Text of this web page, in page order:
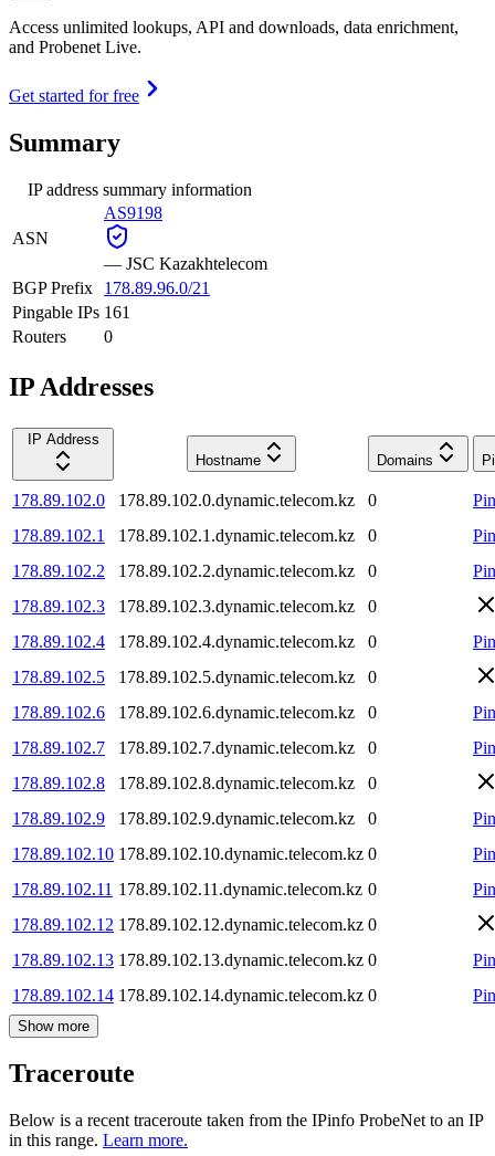
Access unlimited lookups, API and downloads, data enrichment,
and Probenet Live.
Get started for free
Summary
IP address summary information
ASN
AS9198
— JSC Kazakhtelecom
BGP Prefix
178.89.96.0/21
Pingable IPs 161
Routers
0
IP Addresses
IP Address
Hostname
Domains
178.89.102.0 178.89.102.0.dynamic.telecom.kz 0
178.89.102.1
178.89.102.1.dynamic.telecom.kz 0
178.89.102.2
178.89.102.2.dynamic.telecom.kz 0
178.89.102.3
178.89.102.3.dynamic.telecom.kz
0
178.89.102.4
178.89.102.4.dynamic.telecom.kz 0
178.89.102.5
178.89.102.5.dynamic.telecom.kz
0
178.89.102.6
178.89.102.6.dynamic.telecom.kz 0
178.89.102.7
178.89.102.7.dynamic.telecom.kz 0
178.89.102.8
178.89.102.8.dynamic.telecom.kz
0
178.89.102.9
178.89.102.9.dynamic.telecom.kz 0
178.89.102.10 178.89.102.10.dynamic.telecom.kz 0
178.89.102.11 178.89.102.11.dynamic.telecom.kz 0
178.89.102.12 178.89.102.12.dynamic.telecom.kz 0
178.89.102.13 178.89.102.13.dynamic.telecom.kz 0
178.89.102.14 178.89.102.14.dynamic.telecom.kz 0
Show more
Traceroute
Below is a recent traceroute taken from the IPinfo ProbeNet to an IP
in this range. Learn more.